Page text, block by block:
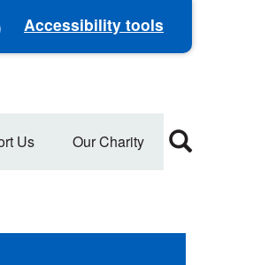
Accessibility tools
Us Our Charity